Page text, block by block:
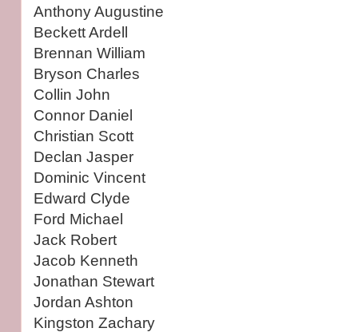
Anthony Augustine
Beckett Ardell
Brennan William
Bryson Charles
Collin John
Connor Daniel
Christian Scott
Declan Jasper
Dominic Vincent
Edward Clyde
Ford Michael
Jack Robert
Jacob Kenneth
Jonathan Stewart
Jordan Ashton
Kingston Zachary